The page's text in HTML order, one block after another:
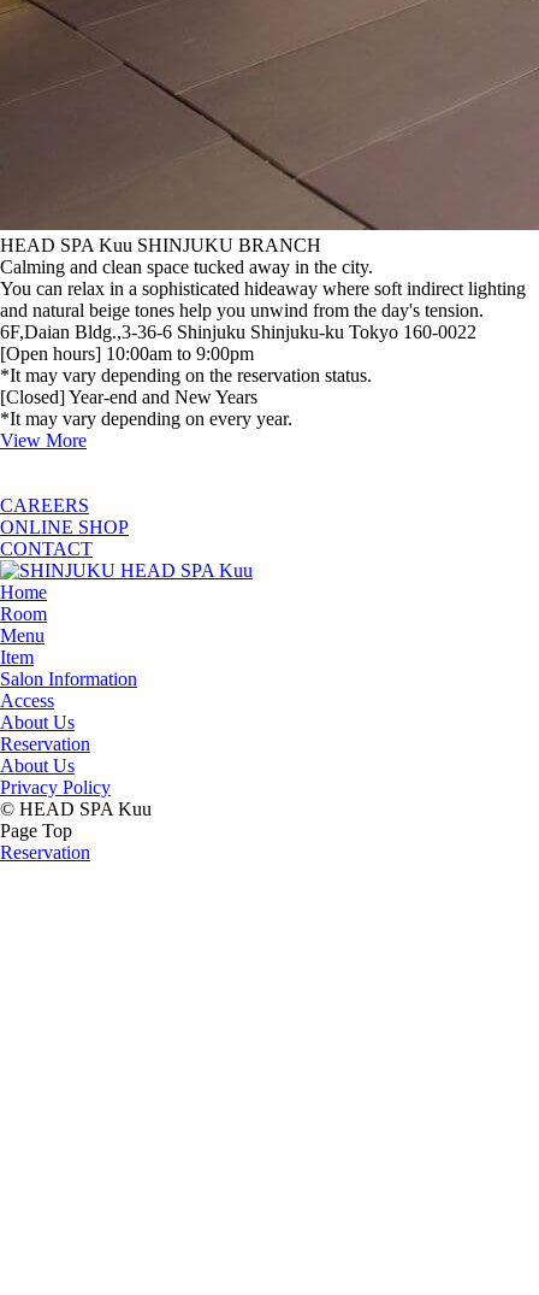
HEAD SPA Kuu SHINJUKU BRANCH
Calming and clean space tucked away in the city.
You can relax in a sophisticated hideaway where soft indirect lighting
and natural beige tones help you unwind from the day's tension.
6F,Daian Bldg.,3-36-6 Shinjuku Shinjuku-ku Tokyo 160-0022
[Open hours] 10:00am to 9:00pm
*It may vary depending on the reservation status.
[Closed] Year-end and New Years
*It may vary depending on every year.
View More
CAREERS
ONLINE SHOP
CONTACT
Home
Room
Menu
Item
Salon Information
Access
About Us
Reservation
About Us
Privacy Policy
© HEAD SPA Kuu
Page Top
Reservation